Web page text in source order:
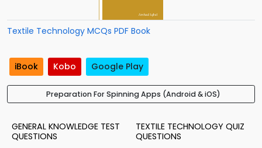
Textile Technology MCQs PDF Book
iBook Kobo Google Play
Preparation For Spinning Apps (Android & iOS)
GENERAL KNOWLEDGE TEST
QUESTIONS
TEXTILE TECHNOLOGY QUIZ
QUESTIONS